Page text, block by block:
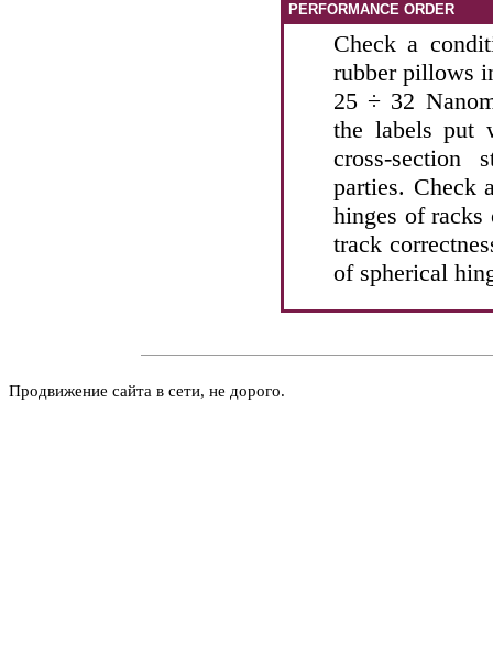
PERFORMANCE ORDER
Check a
rubber pillows
25 ÷ 32
the labels put
cross-section
parties. Check
hinges of
track
of spherical
Продвижение сайта в сети, не дорого.